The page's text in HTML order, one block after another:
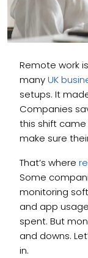
Remote work
manyUK
setups. It
Companies
this shift
make sure
That’s where
Some
monitoring
and app
spent. But
and downs.
in.